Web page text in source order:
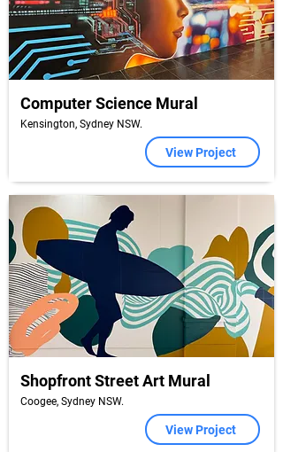
Computer Science Mural
Kensington, Sydney NSW.
View Project
Shopfront Street Art Mural
Coogee, Sydney NSW.
View Project